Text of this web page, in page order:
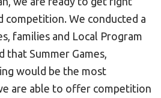
competition. We conducted a
families and Local Program
that Summer Games,
would be the most
are able to offer competition